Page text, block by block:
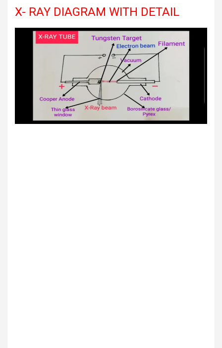
X- RAY DIAGRAM WITH DETAIL